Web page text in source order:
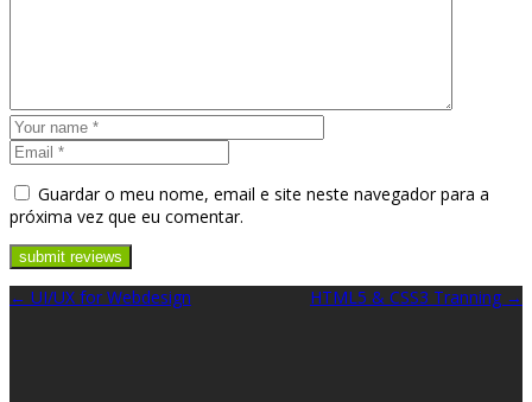
Guardar o meu nome, email e site neste navegador para a
próxima vez que eu comentar.
UI/UX for Webdesign HTML5 & CSS3 Tranning